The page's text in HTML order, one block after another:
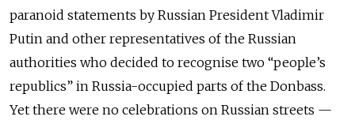
paranoid statements by Russian President Vladimir
Putin and other representatives of the Russian
authorities who decided to recognise two “people’s
republics” in Russia-occupied parts of the Donbass.
Yet there were no celebrations on Russian streets —